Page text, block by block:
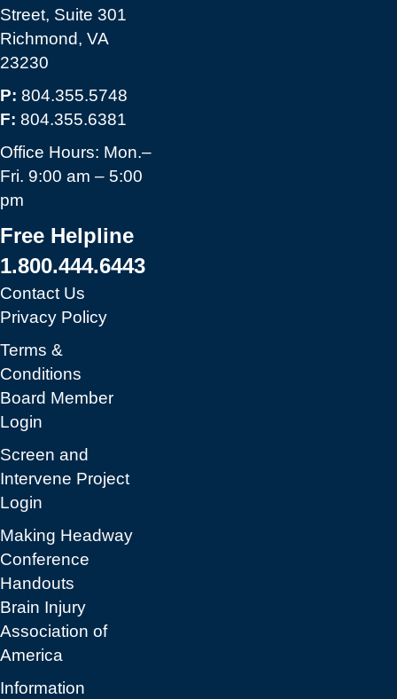
Street, Suite 301
Richmond, VA
23230
P: 804.355.5748
F: 804.355.6381
Office Hours: Mon.–
Fri. 9:00 am – 5:00
pm
Free Helpline
1.800.444.6443
Contact Us
Privacy Policy
Terms &
Conditions
Board Member
Login
Screen and
Intervene Project
Login
Making Headway
Conference
Handouts
Brain Injury
Association of
America
Information